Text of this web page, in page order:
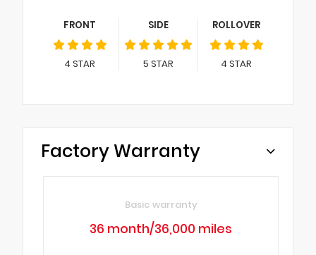
FRONT
4 STAR
SIDE
5 STAR
ROLLOVER
4 STAR
Factory Warranty
Basic warranty
36 month/36,000 miles